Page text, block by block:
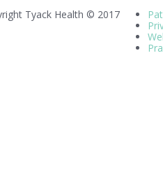
Tyack Health © 2017